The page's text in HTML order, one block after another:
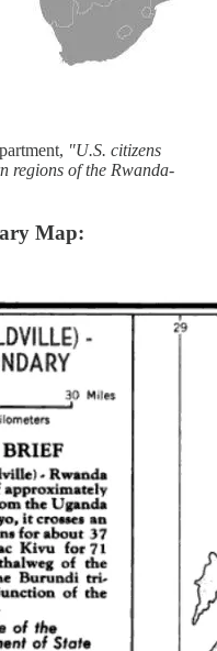
"U.S. citizens
regions of the Rwanda-
Map: